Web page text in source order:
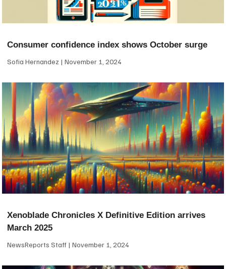
Consumer confidence index shows October surge
Sofia Hernandez November 1, 2024
Xenoblade Chronicles X Definitive Edition arrives
March 2025
NewsReports Staff November 1, 2024